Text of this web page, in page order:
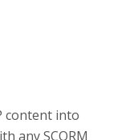
content into
any SCORM